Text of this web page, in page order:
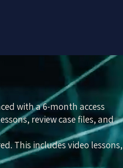
with a 6-month access
review case files, and
This includes video lessons,